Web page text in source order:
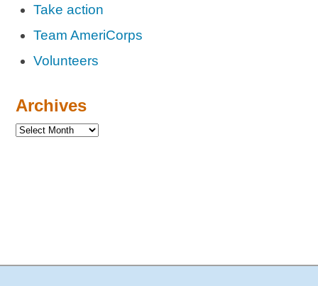
Take action
Team AmeriCorps
Volunteers
Archives